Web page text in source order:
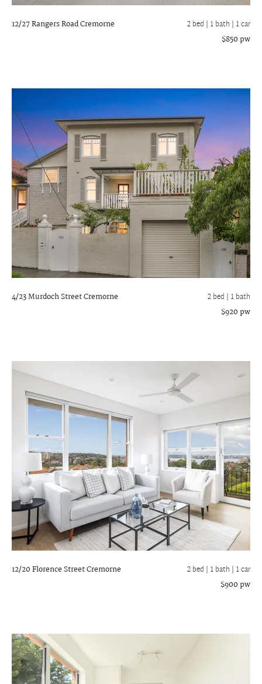
12/27 Rangers RoadCremorne 2 bed | 1 bath | 1 car
$850 pw
4/23 Murdoch StreetCremorne 2 bed | 1 bath
$920 pw
12/20 Florence StreetCremorne 2 bed | 1 bath | 1 car
$900 pw